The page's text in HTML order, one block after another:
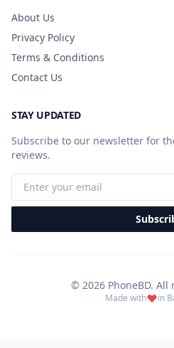
About Us
Privacy Policy
Terms & Conditions
Contact Us
STAY UPDATED
Subscribe to our newsletter for
reviews.
© 2026 PhoneBD. All
Made with in